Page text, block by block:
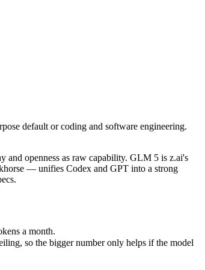
default or coding and software engineering.
openness as raw capability. GLM 5 is
a month.
so the bigger number only helps if the model
default or coding and software engineering.
openness as raw capability. GLM 5 is z.ai's
— unifies Codex and GPT into a strong
a month.
so the bigger number only helps if the model